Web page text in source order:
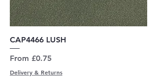
CAP4466 LUSH
From £0.75
Sale Price
Delivery & Returns